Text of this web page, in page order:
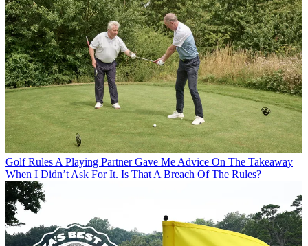
Golf Rules A Playing Partner Gave Me Advice On The Takeaway
When I Didn’t Ask For It. Is That A Breach Of The Rules?